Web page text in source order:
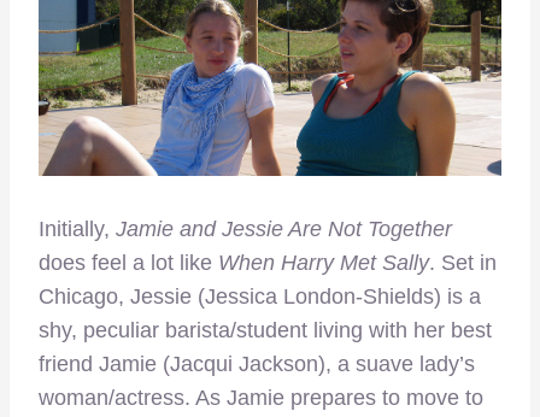
Initially, Jamie and Jessie Are Not Together
does feel a lot like When Harry Met Sally. Set in
Chicago, Jessie (Jessica London-Shields) is a
shy, peculiar barista/student living with her best
friend Jamie (Jacqui Jackson), a suave lady’s
woman/actress. As Jamie prepares to move to